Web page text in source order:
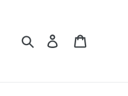
Search Log in